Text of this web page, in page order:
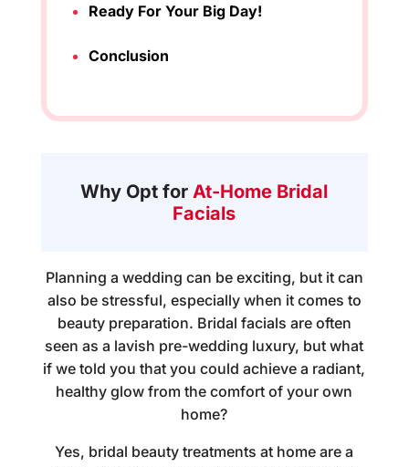
Ready For Your Big Day!
Conclusion
Why Opt forAt-Home Bridal
Facials
Planning a wedding can be exciting, but it can
also be stressful, especially when it comes to
beauty preparation. Bridal facials are often
seen as a lavish pre-wedding luxury, but what
if we told you that you could achieve a radiant,
healthy glow from the comfort of your own
home?
Yes, bridal beauty treatments at home are a